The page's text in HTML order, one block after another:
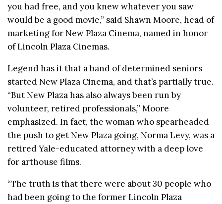
you had free, and you knew whatever you saw
would be a good movie,” said Shawn Moore, head of
marketing for New Plaza Cinema, named in honor
of Lincoln Plaza Cinemas.
Legend has it that a band of determined seniors
started New Plaza Cinema, and that’s partially true.
“But New Plaza has also always been run by
volunteer, retired professionals,” Moore
emphasized. In fact, the woman who spearheaded
the push to get New Plaza going, Norma Levy, was a
retired Yale-educated attorney with a deep love
for arthouse films.
“The truth is that there were about 30 people who
had been going to the former Lincoln Plaza